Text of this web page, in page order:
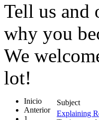
Tell us and
why you
We
lot!
Inicio
Anterior
Subject
Explaining